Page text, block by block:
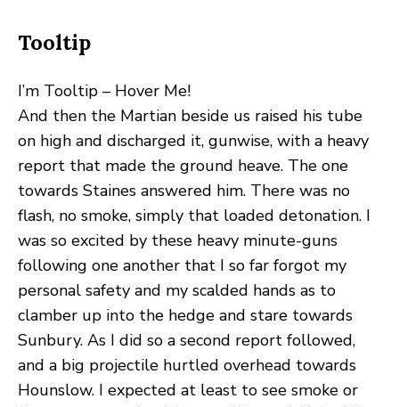
Tooltip
I’m Tooltip – Hover Me!
And then the Martian beside us raised his tube
on high and discharged it, gunwise, with a heavy
report that made the ground heave. The one
towards Staines answered him. There was no
flash, no smoke, simply that loaded detonation. I
was so excited by these heavy minute-guns
following one another that I so far forgot my
personal safety and my scalded hands as to
clamber up into the hedge and stare towards
Sunbury. As I did so a second report followed,
and a big projectile hurtled overhead towards
Hounslow. I expected at least to see smoke or